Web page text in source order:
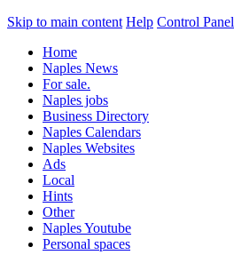
Skip to main content Help Control Panel
Home
Naples News
For sale.
Naples jobs
Business Directory
Naples Calendars
Naples Websites
Ads
Local
Hints
Other
Naples Youtube
Personal spaces